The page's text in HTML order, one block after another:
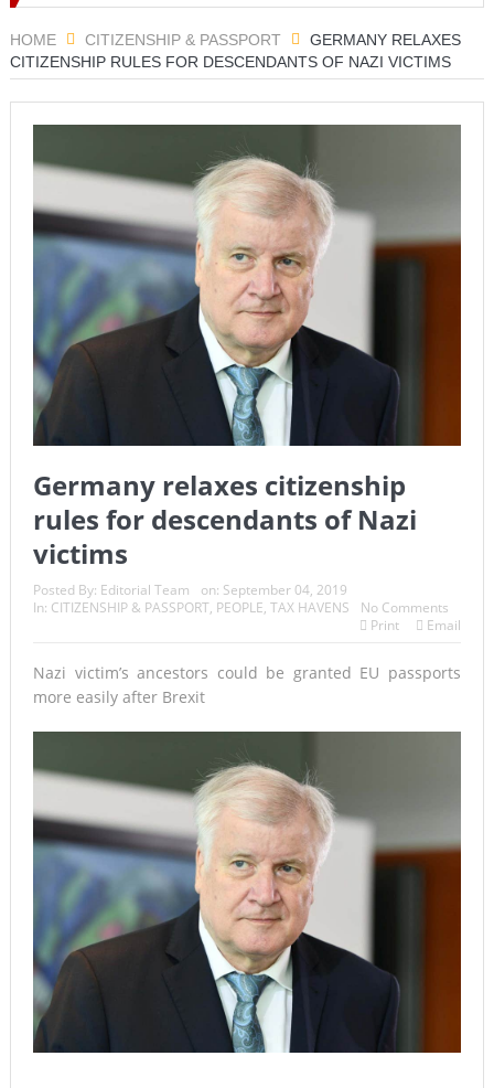
HOME CITIZENSHIP & PASSPORT
GERMANY RELAXES
CITIZENSHIP RULES FOR DESCENDANTS OF NAZI VICTIMS
Germany relaxes citizenship
rules for descendants of Nazi
victims
Posted By: Editorial Team on: September 04, 2019
In: CITIZENSHIP & PASSPORT, PEOPLE, TAX HAVENS
No Comments
Print
Email
Nazi victim’s ancestors could be granted EU passports
more easily after Brexit